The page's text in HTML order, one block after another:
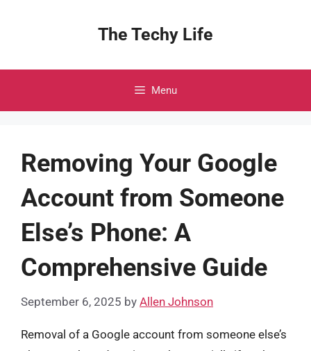
The Techy Life
Menu
Removing Your Google
Account from Someone
Else’s Phone: A
Comprehensive Guide
September 6, 2025 by Allen Johnson
Removal of a Google account from someone else’s